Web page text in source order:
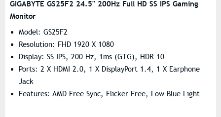
GIGABYTE GS25F2 24.5" 200Hz Full HD SS IPS Gaming
Monitor
Model: GS25F2
Resolution: FHD 1920 X 1080
Display: SS IPS, 200 Hz, 1ms (GTG), HDR 10
Ports: 2 X HDMI 2.0, 1 X DisplayPort 1.4, 1 X Earphone
Jack
Features: AMD Free Sync, Flicker Free, Low Blue Light